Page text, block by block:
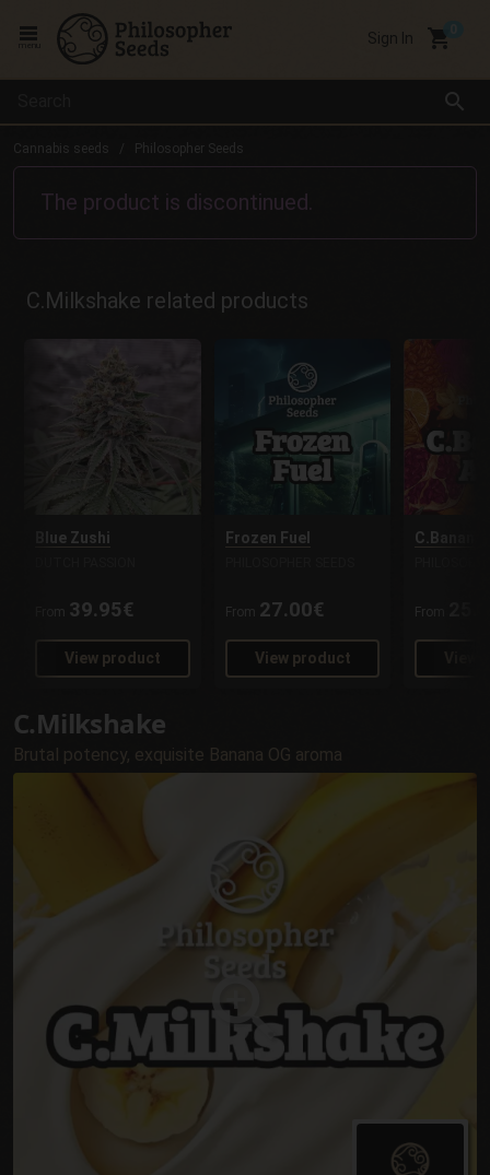
search
Sign In local_grocery_store
Cannabis seeds Philosopher Seeds
The product is discontinued.
C.Milkshake related products
Blue Zushi
From 39.95€
View product
Frozen Fuel
From 27.00€
View product
C.Banana
From
C.Milkshake
Brutal potency, exquisite Banana OG aroma